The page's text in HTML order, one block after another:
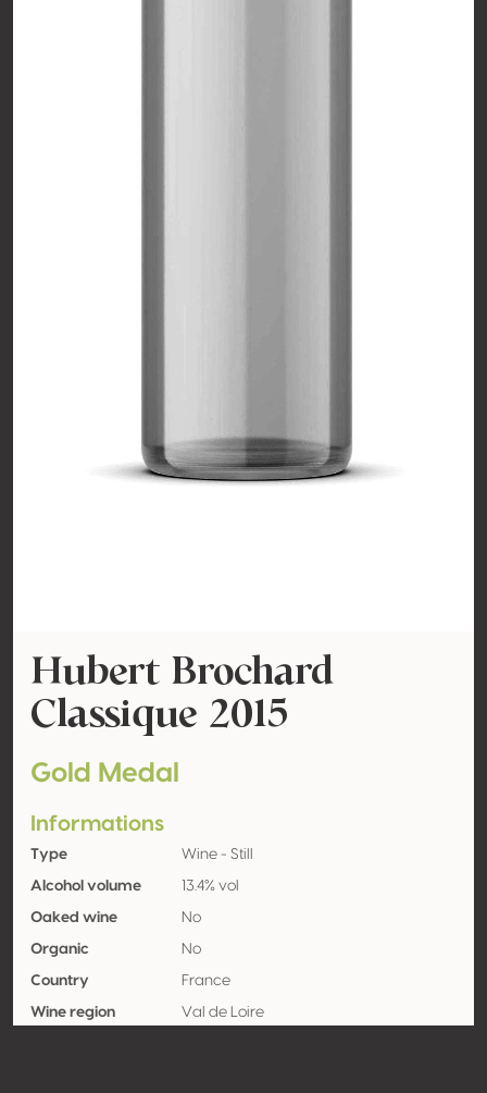
Hubert Brochard
Classique 2015
Gold Medal
Informations
Type Wine - Still
Alcohol volume 13.4% vol
Oaked wine No
Organic No
Country France
Wine region Val de Loire